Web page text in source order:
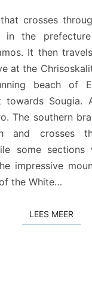
r
p
e
e
s
p
d
t
e
C
a
i
a
crosses
in the
It then
at the
beach of
towards Sougia.
The southern
and crosses
some
impressive
the White…
LEES MEER